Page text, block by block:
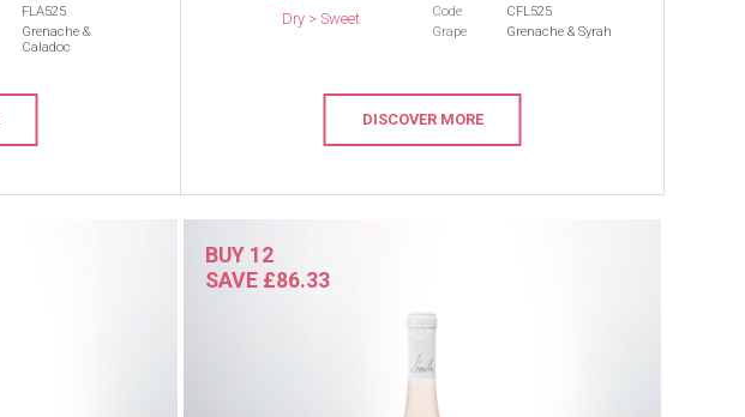
FLA525
Grenache &
Caladoc
Dry > Sweet
Code
CFL525
Grape
Grenache & Syrah
DISCOVER MORE
BUY 12
SAVE £86.33